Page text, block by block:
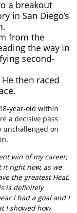
a breakout
in San Diego’s
from the
the way in
second-
He then raced
year-old within
a decisive pass
unchallenged on
win of my career,
it right now, as we
the greatest Heat,
is definitely
I had a goal and I
I showed how